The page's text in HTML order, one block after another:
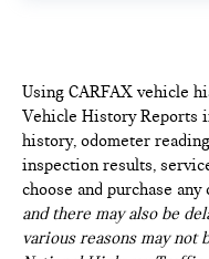
Using CARFAX vehicle
Vehicle History Reports
history, odometer
inspection results,
choose and purchase
and there may also be
various reasons may not